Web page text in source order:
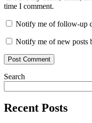
time I comment.
Notify me of follow-up
Notify me of new posts
Search
Recent Posts